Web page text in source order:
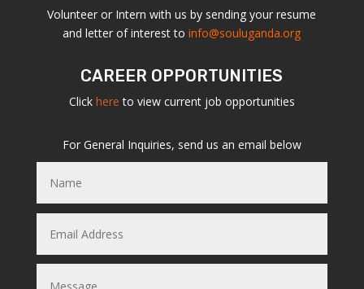
Volunteer or Intern with us by sending your resume
and letter of interest toinfo@souluganda.org
CAREER OPPORTUNITIES
Click here to view current job opportunities
For General Inquiries, send us an email below